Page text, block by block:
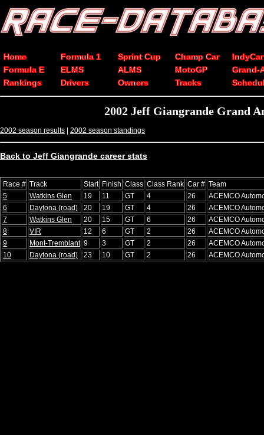
Home Formula 1 Sprint Cup Champ Car
IndyCar
Formula E
ELMS ALMS MotoGP
Grand-
Rankings
Drivers Owners Tracks
2002 Jeff Giangrande Grand
2002 season results | 2002 season standings
Back to Jeff Giangrande career stats
Race # Track Start Finish Class Class Rank Car # Team
5
Watkins Glen 19 11 GT 4 26
ACEMCO
6
Daytona (road) 20 19 GT 4 26
ACEMCO
7
Watkins Glen 20 15 GT 6 26
ACEMCO
8
VIR 12 6 GT 2 26
ACEMCO
9
Mont-Tremblant 9 3 GT 2 26
ACEMCO
10
Daytona (road) 23 10 GT 2 26 ACEMCO